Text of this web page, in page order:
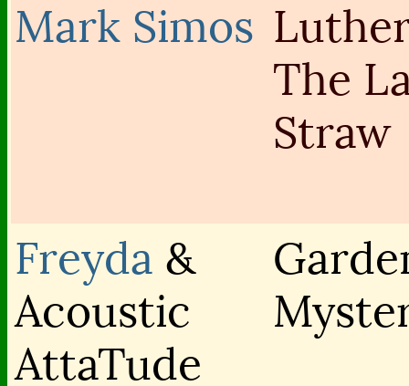
Mark Simos
The
Straw
Freyda &
Acoustic
AttaTude